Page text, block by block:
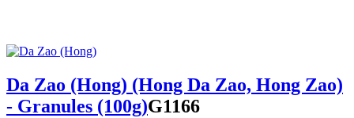
Da Zao (Hong) (Hong Da Zao, Hong Zao)
- Granules (100g)G1166